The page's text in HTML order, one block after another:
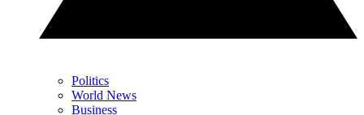
Politics
World News
Business